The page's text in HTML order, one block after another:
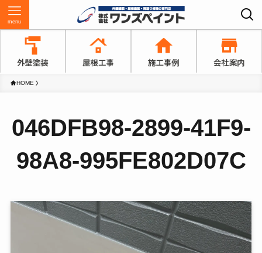
menu
HOME
046DFB98-2899-41F9-
98A8-995FE802D07C